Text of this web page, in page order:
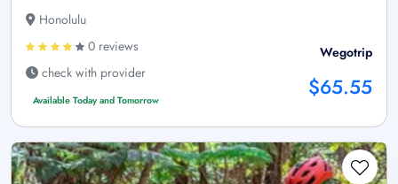
Honolulu
0 reviews
check with provider
Available Today and Tomorrow
Wegotrip
$65.55